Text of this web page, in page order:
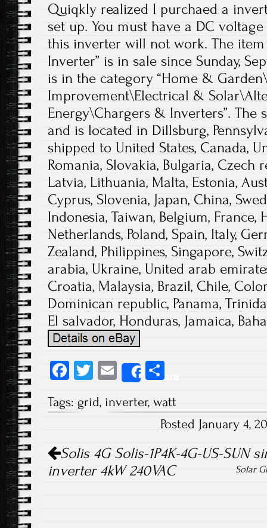
Quiqkly realized I purchaed a
set up. You must have a DC
this inverter will not work. The item
Inverter” is in sale since Sunday,
is in the category “Home &
Improvement\Electrical &
Energy\Chargers & Inverters”. The
and is located in Dillsburg,
shipped to United States, Canada,
Romania, Slovakia, Bulgaria, Czech
Latvia, Lithuania, Malta, Estonia,
Cyprus, Slovenia, Japan, China,
Indonesia, Taiwan, Belgium, France,
Netherlands, Poland, Spain, Italy,
Zealand, Philippines, Singapore,
arabia, Ukraine, United arab
Croatia, Malaysia, Brazil, Chile,
Dominican republic, Panama,
El salvador, Honduras, Jamaica,
Fa
b
ok
T
tt
E
m
ail
Share
re
Tags: grid, inverter, watt
Posted January 4,
Post navigation
Solis 4G Solis-1P4K-4G-US-SUN
inverter 4kW 240VAC
Solar